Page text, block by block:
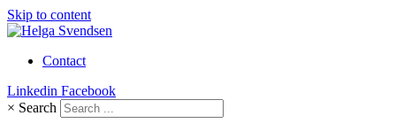
Skip to content
Contact
Linkedin Facebook
× Search